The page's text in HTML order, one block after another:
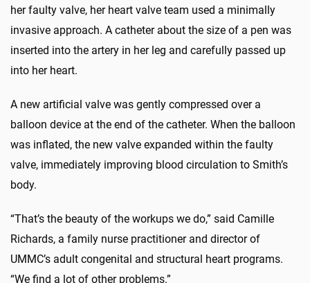
her faulty valve, her heart valve team used a minimally
invasive approach. A catheter about the size of a pen was
inserted into the artery in her leg and carefully passed up
into her heart.
A new artificial valve was gently compressed over a
balloon device at the end of the catheter. When the balloon
was inflated, the new valve expanded within the faulty
valve, immediately improving blood circulation to Smith’s
body.
“That’s the beauty of the workups we do,” said Camille
Richards, a family nurse practitioner and director of
UMMC’s adult congenital and structural heart programs.
“We find a lot of other problems.”